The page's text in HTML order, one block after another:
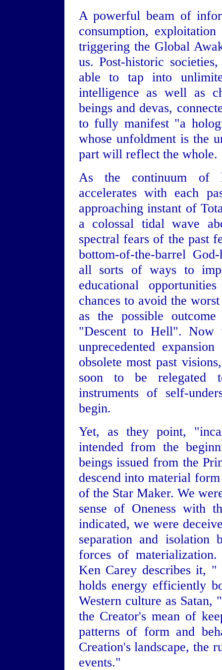
A powerful beam of
consumption,
triggering the Global
us. Post-historic
able to tap into
intelligence as well as
beings and devas,
to fully manifest "a
whose unfoldment is the
part will reflect the whole.
As the continuum of
accelerates with each
approaching instant of
a colossal tidal wave
spectral fears of the past
bottom-of-the-barrel
all sorts of ways to
educational
chances to avoid the
as the possible
"Descent to Hell". Now
unprecedented
obsolete most past
soon to be relegated
instruments of self-
begin.
Yet, as they point,
intended from the
beings issued from the
descend into material
of the Star Maker. We
sense of Oneness with
indicated, we were
separation and
forces of
Ken Carey describes it,
holds energy efficiently
Western culture as Satan,
the Creator's mean of
patterns of form and
Creation's landscape, the
events."